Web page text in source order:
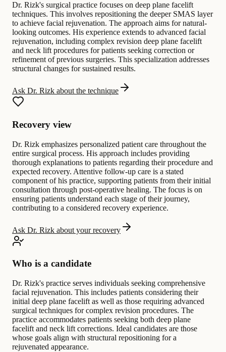
Dr. Rizk's surgical practice focuses on deep plane facelift
techniques. This involves repositioning the deeper SMAS layer
to achieve facial rejuvenation. The approach aims for natural-
looking outcomes. His experience extends to advanced facial
rejuvenation, including complex revision deep plane facelift
and neck lift procedures for patients seeking correction or
refinement of previous surgeries. This specialization addresses
structural changes for sustained results.
Ask Dr. Rizk about the technique
Recovery view
Dr. Rizk emphasizes personalized patient care throughout the
entire surgical process. His approach includes providing
thorough explanations to patients regarding their procedure and
expected recovery. Attentive follow-up care is a stated
component of his practice, supporting patients from their initial
consultation through post-operative healing. The focus is on
ensuring patients understand each stage of their journey,
contributing to a considered recovery experience.
Ask Dr. Rizk about your recovery
Who is a candidate
Dr. Rizk's practice serves individuals seeking comprehensive
facial rejuvenation. This includes patients considering their
initial deep plane facelift as well as those requiring advanced
surgical techniques for complex revision procedures. The
practice accommodates patients seeking both deep plane
facelift and neck lift corrections. Ideal candidates are those
whose goals align with structural repositioning for a
rejuvenated appearance.